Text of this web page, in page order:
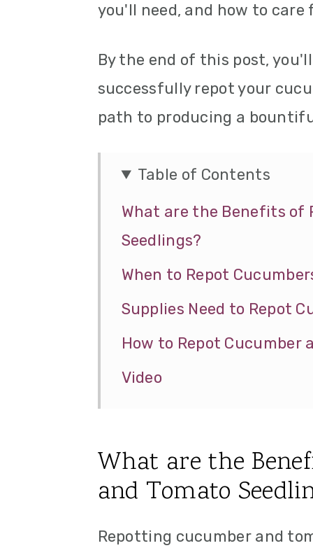
you'll need, and how to
By the end of this post,
successfully repot your
path to producing a
Table of Contents
What are the Benefits of
Seedlings?
When to Repot
Supplies Need to Repot
How to Repot Cucumber
Video
What are the
and Tomato
Repotting cucumber and